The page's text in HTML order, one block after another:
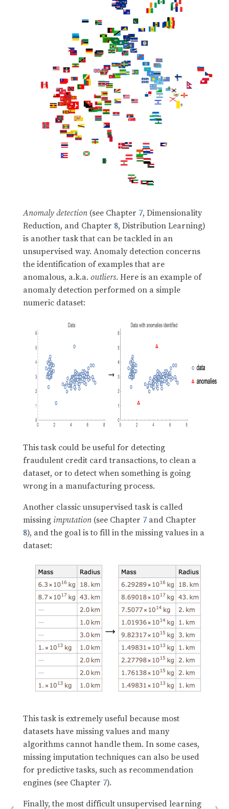
Anomaly detection(see Chapter 7, Dimensionality
Reduction, and Chapter 8, Distribution Learning)
is another task that can be tackled in an
unsupervised way. Anomaly detection concerns
the identification of examples that are
anomalous, a.k.a. outliers. Here is an example of
anomaly detection performed on a simple
numeric dataset:
This task could be useful for detecting
fraudulent credit card transactions, to clean a
dataset, or to detect when something is going
wrong in a manufacturing process.
Another classic unsupervised task is called
missingimputation(see Chapter 7and Chapter
8), and the goal is to fill in the missing values in a
dataset:
This task is extremely useful because most
datasets have missing values and many
algorithms cannot handle them. In some cases,
missing imputation techniques can also be used
for predictive tasks, such as recommendation
engines (see Chapter 7).
Finally, the most difficult unsupervised learning